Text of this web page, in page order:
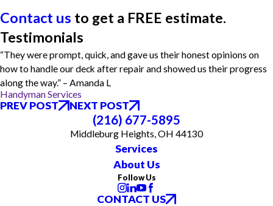
Contact us to get a FREE estimate.
Testimonials
“They were prompt, quick, and gave us their honest opinions on
how to handle our deck after repair and showed us their progress
along the way.” – Amanda L
Handyman Services
PREV POST NEXT POST
(216) 677-5895
Middleburg Heights, OH 44130
Services
About Us
Follow Us
CONTACT US